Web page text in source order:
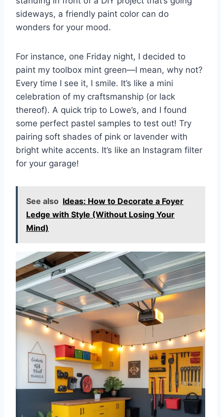
sideways, a friendly paint color can do
wonders for your mood.
For instance, one Friday night, I decided to
paint my toolbox mint green—I mean, why not?
Every time I see it, I smile. It’s like a mini
celebration of my craftsmanship (or lack
thereof). A quick trip to Lowe’s, and I found
some perfect pastel samples to test out! Try
pairing soft shades of pink or lavender with
bright white accents. It’s like an Instagram filter
for your garage!
See also Ideas: How to Decorate a Foyer
Ledge with Style (Without Losing Your
Mind)